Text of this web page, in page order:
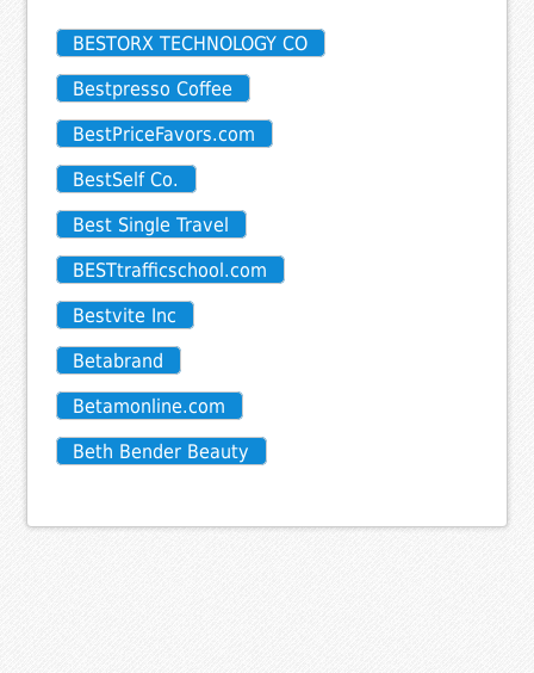
BESTORX TECHNOLOGY CO
Bestpresso Coffee
BestPriceFavors.com
BestSelf Co.
Best Single Travel
BESTtrafficschool.com
Bestvite Inc
Betabrand
Betamonline.com
Beth Bender Beauty